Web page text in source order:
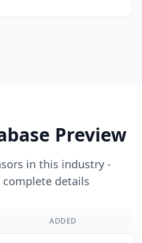
Preview
in this industry -
details
ADDED